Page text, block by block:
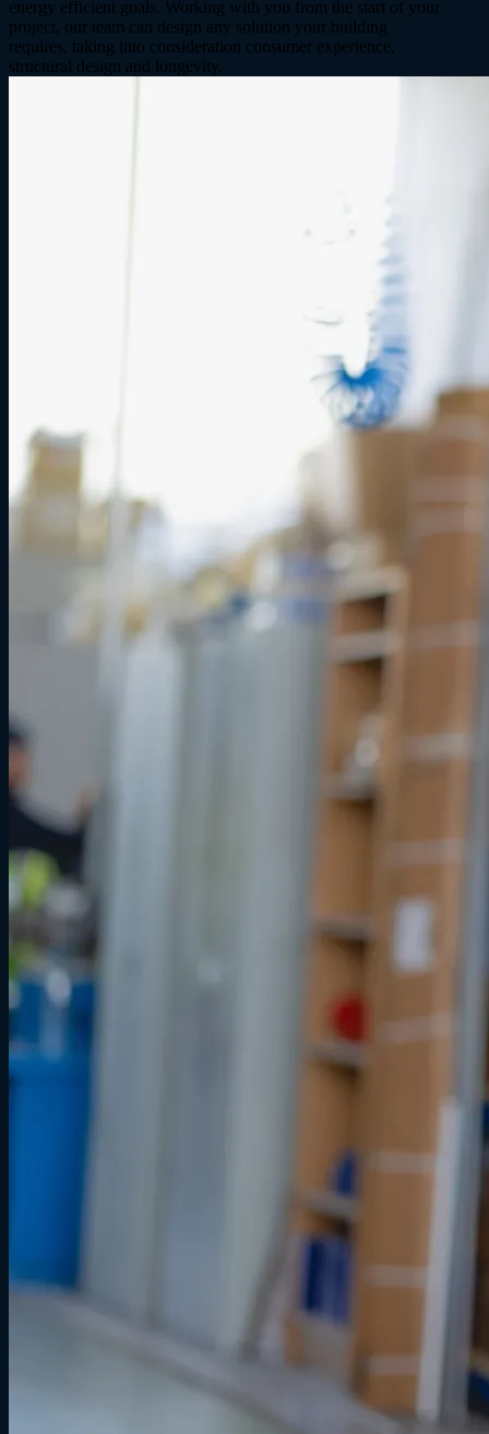
energy efficient goals. Working with you from the start of your
project, our team can design any solution your building
requires, taking into consideration consumer experience,
structural design and longevity.